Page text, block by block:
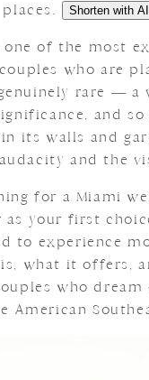
places. Shorten with AI
of the most
who are
rare — a
and
its walls and
and the
for a Miami
as your first
to experience
what it offers,
who
American